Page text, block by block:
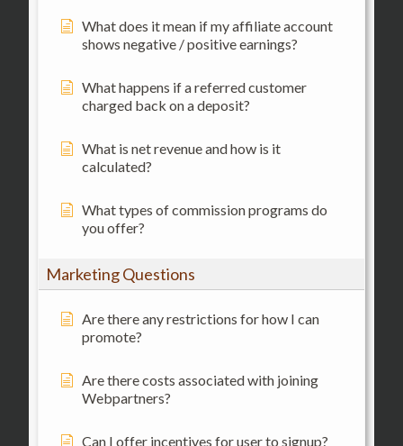
What does it mean if my affiliate account
shows negative / positive earnings?
What happens if a referred customer
charged back on a deposit?
What is net revenue and how is it
calculated?
What types of commission programs do
you offer?
Marketing Questions
Are there any restrictions for how I can
promote?
Are there costs associated with joining
Webpartners?
Can I offer incentives for user to signup?